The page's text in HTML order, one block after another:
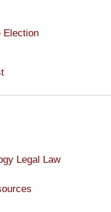
Election
Legal Law